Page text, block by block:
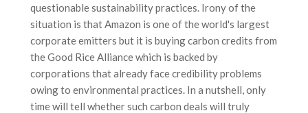
questionable sustainability practices. Irony of the
situation is that Amazon is one of the world's largest
corporate emitters but it is buying carbon credits from
the Good Rice Alliance which is backed by
corporations that already face credibility problems
owing to environmental practices. In a nutshell, only
time will tell whether such carbon deals will truly